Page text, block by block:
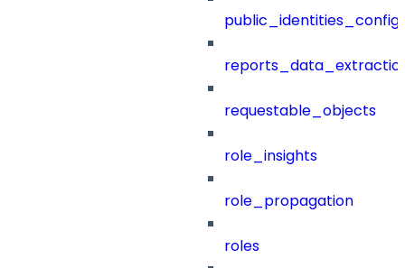
public_identities_config
requestable_objects
role_insights
role_propagation
roles